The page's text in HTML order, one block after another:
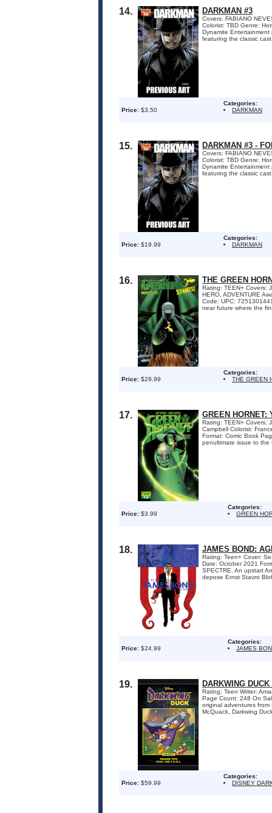
14. DARKMAN #3
Covers: FABIANO
Colorist: TBD Genre:
Dynamite Entertainment
featuring the classic
Price: $3.50
Categories:
DARKMAN
15. DARKMAN #3 -
Covers: FABIANO
Colorist: TBD Genre:
Dynamite Entertainment
featuring the classic
Price: $19.99
Categories:
DARKMAN
16. THE GREEN
Rating: TEEN+ Covers:
HERO, ADVENTURE
Code: UPC:
near future where the
Price: $29.99
Categories:
THE GREEN
17. GREEN HORNET:
Rating: TEEN+ Covers:
Campbell Colorist:
Format: Comic Book
penultimate issue to the
Price: $3.99
Categories:
GREEN
18. JAMES BOND:
Rating: Teen+ Cover:
Date: October 2021
SPECTRE. An upstart
depose Ernst Stavro
Price: $24.99
Categories:
JAMES
19. DARKWING
Rating: Teen Writer:
Page Count: 248 On
original adventures from
McQuack, Darkwing
Price: $59.99
Categories:
DISNEY